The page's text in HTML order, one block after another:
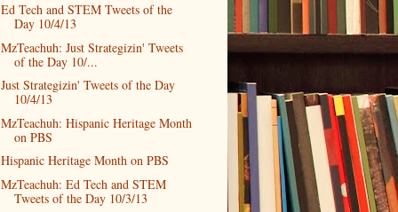
Ed Tech and STEM Tweets of the
Day 10/4/13
MzTeachuh: Just Strategizin' Tweets
of the Day 10/...
Just Strategizin' Tweets of the Day
10/4/13
MzTeachuh: Hispanic Heritage Month
on PBS
Hispanic Heritage Month on PBS
MzTeachuh: Ed Tech and STEM
Tweets of the Day 10/3/13